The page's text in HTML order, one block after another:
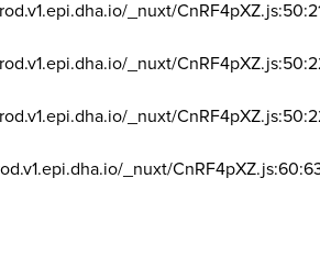
_nuxt/
_nuxt/
_nuxt/
_nuxt/